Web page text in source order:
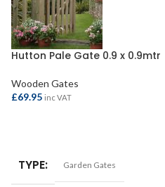
Hutton Pale Gate 0.9 x 0.9mtr
Wooden Gates
£69.95 inc VAT
TYPE Garden Gates